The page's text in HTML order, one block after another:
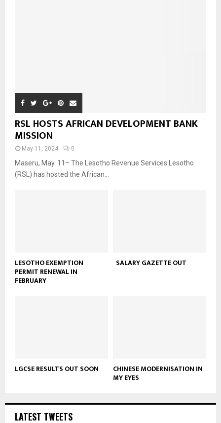
RSL HOSTS AFRICAN DEVELOPMENT BANK
MISSION
May 11, 2024 0
Maseru, May. 11– The Lesotho Revenue Services Lesotho
(RSL) has hosted the African...
LESOTHO EXEMPTION
PERMIT RENEWAL IN
FEBRUARY
SALARY GAZETTE OUT
LGCSE RESULTS OUT SOON CHINESE MODERNISATION IN
MY EYES
LATEST TWEETS